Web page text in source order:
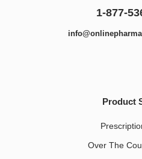
1-877-
Product
Over The